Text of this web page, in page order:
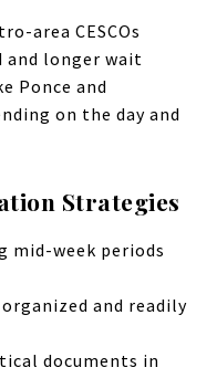
area CESCOs
and longer wait
Ponce and
on the day and
Strategies
mid-week periods
and readily
documents in